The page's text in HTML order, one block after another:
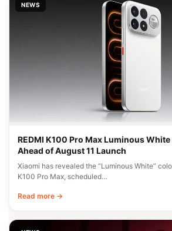
NEWS
REDMI K100 Pro Max Luminous
Ahead of August 11 Launch
Xiaomi has revealed the “Luminous White”
K100 Pro Max, scheduled…
Read more →